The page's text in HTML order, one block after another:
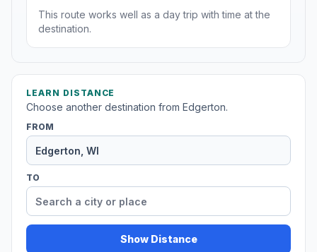
This route works well as a day trip with time at the
destination.
LEARN DISTANCE
Choose another destination from Edgerton.
FROM
TO
Show Distance